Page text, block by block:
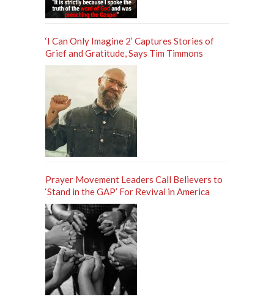
‘I Can Only Imagine 2’ Captures Stories of
Grief and Gratitude, Says Tim Timmons
Prayer Movement Leaders Call Believers to
‘Stand in the GAP’ For Revival in America